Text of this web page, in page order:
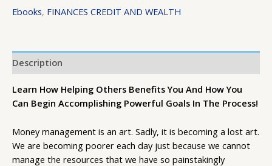
Ebooks, FINANCES CREDIT AND WEALTH
Description
Learn How Helping Others Benefits You And How You
Can Begin Accomplishing Powerful Goals In The Process!
Money management is an art. Sadly, it is becoming a lost art.
We are becoming poorer each day just because we cannot
manage the resources that we have so painstakingly